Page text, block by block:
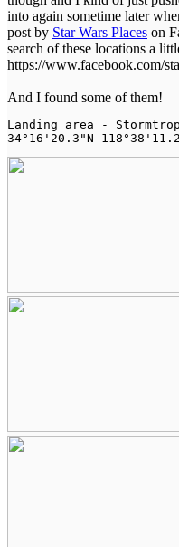
into again sometime later
post by Star Wars Places on
search of these locations a
https://www.facebook.com/
And I found some of them!
Landing area -
34°16'20.3"N